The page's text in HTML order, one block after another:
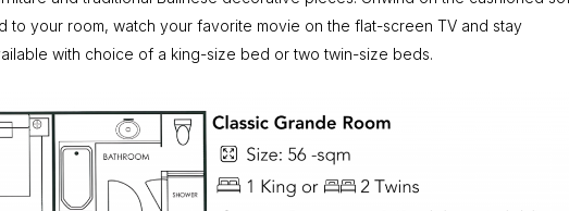
your room, watch your favorite movie on the flat-screen TV and stay
with choice of a king-size bed or two twin-size beds.